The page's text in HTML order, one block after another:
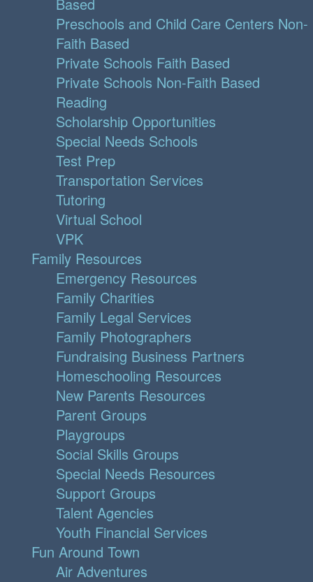
Based
Preschools and Child Care Centers Non-
Faith Based
Private Schools Faith Based
Private Schools Non-Faith Based
Reading
Scholarship Opportunities
Special Needs Schools
Test Prep
Transportation Services
Tutoring
Virtual School
VPK
Family Resources
Emergency Resources
Family Charities
Family Legal Services
Family Photographers
Fundraising Business Partners
Homeschooling Resources
New Parents Resources
Parent Groups
Playgroups
Social Skills Groups
Special Needs Resources
Support Groups
Talent Agencies
Youth Financial Services
Fun Around Town
Air Adventures